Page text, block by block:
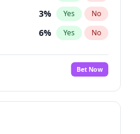
3% Yes No
6% Yes No
Bet Now